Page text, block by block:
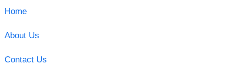
Home
About Us
Contact Us